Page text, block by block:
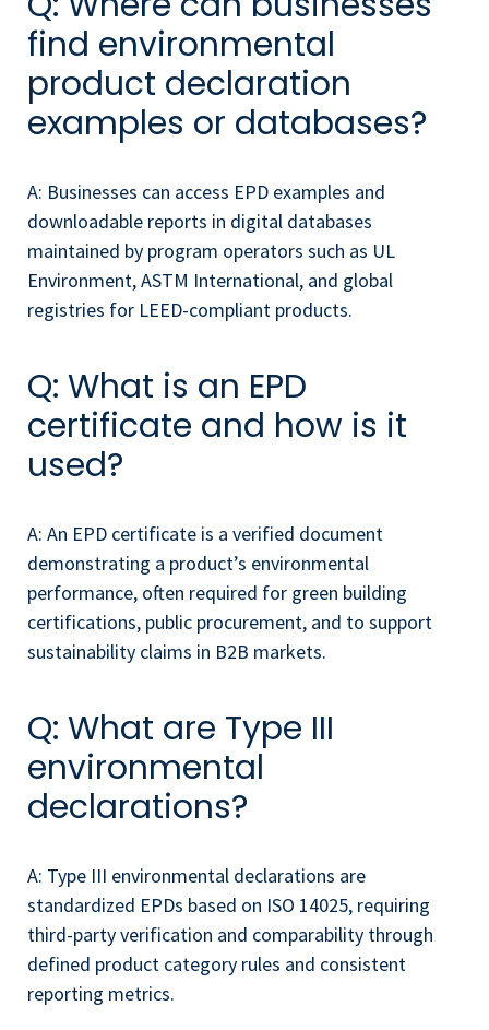
find environmental
product declaration
examples or databases?
A: Businesses can access EPD examples and
downloadable reports in digital databases
maintained by program operators such as UL
Environment, ASTM International, and global
registries for LEED-compliant products.
Q: What is an EPD
certificate and how is it
used?
A: An EPD certificate is a verified document
demonstrating a product’s environmental
performance, often required for green building
certifications, public procurement, and to support
sustainability claims in B2B markets.
Q: What are Type III
environmental
declarations?
A: Type III environmental declarations are
standardized EPDs based on ISO 14025, requiring
third-party verification and comparability through
defined product category rules and consistent
reporting metrics.